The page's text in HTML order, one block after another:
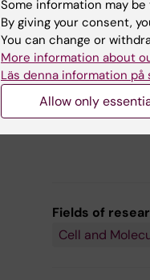
neurons and
We are also
clinically
used as tools
therapies for
Fields of
Cell and
Some information may
By giving your consent,
You can change or
More information about
Läs denna information på
Allow only